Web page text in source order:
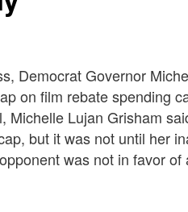
Democrat Governor
on film rebate spending
Michelle Lujan Grisham
but it was not until her
was not in favor